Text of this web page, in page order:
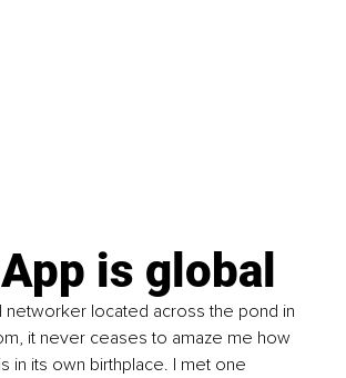
is global
networker located across the pond in
it never ceases to amaze me how
in its own birthplace. I met one